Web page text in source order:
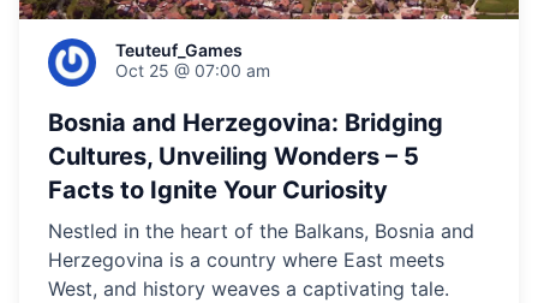
Teuteuf_Games
Oct 25 @ 07:00 am
Bosnia and Herzegovina: Bridging
Cultures, Unveiling Wonders – 5
Facts to Ignite Your Curiosity
Nestled in the heart of the Balkans, Bosnia and
Herzegovina is a country where East meets
West, and history weaves a captivating tale.